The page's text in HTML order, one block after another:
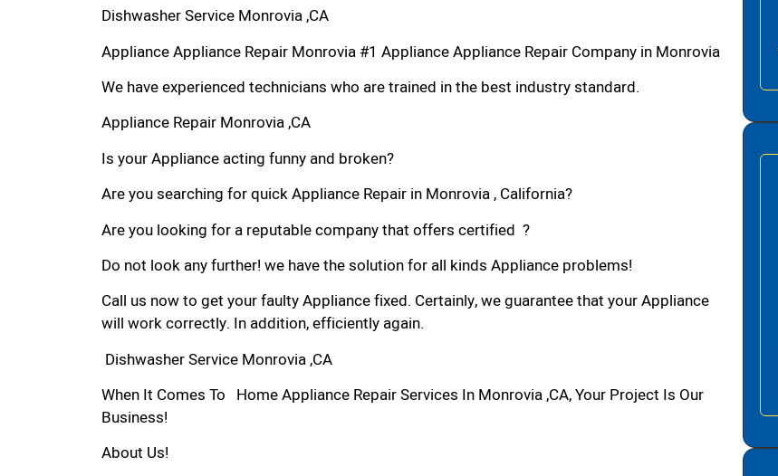
Dishwasher Service Monrovia ,CA
Appliance Appliance Repair Monrovia #1 Appliance Appliance Repair Company in Monrovia
We have experienced technicians who are trained in the best industry standard.
Appliance Repair Monrovia ,CA
Is your Appliance acting funny and broken?
Are you searching for quick Appliance Repair in Monrovia , California?
Are you looking for a reputable company that offers certified ?
Do not look any further! we have the solution for all kinds Appliance problems!
Call us now to get your faulty Appliance fixed. Certainly, we guarantee that your Appliance
will work correctly. In addition, efficiently again.
Dishwasher Service Monrovia ,CA
When It Comes To Home Appliance Repair Services In Monrovia ,CA, Your Project Is Our
Business!
About Us!